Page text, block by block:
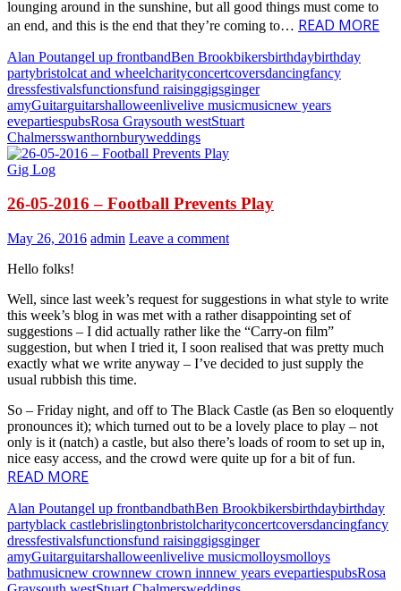
lounging around in the sunshine, but all good things must come to
an end, and this is the end that they’re coming to… READ MORE
Alan Poutangel up frontbandBen Brookbikersbirthdaybirthday
partybristolcat and wheelcharityconcertcoversdancingfancy
dressfestivalsfunctionsfund raisinggigsginger
amyGuitarguitarshalloweenlivelive musicmusicnew years
evepartiespubsRosa Graysouth westStuart
Chalmersswanthornburyweddings
Gig Log
26-05-2016 – Football Prevents Play
May 26, 2016 admin Leave a comment
Hello folks!
Well, since last week’s request for suggestions in what style to write
this week’s blog in was met with a rather disappointing set of
suggestions – I did actually rather like the “Carry-on film”
suggestion, but when I tried it, I soon realised that was pretty much
exactly what we write anyway – I’ve decided to just supply the
usual rubbish this time.
So – Friday night, and off to The Black Castle (as Ben so eloquently
pronounces it); which turned out to be a lovely place to play – not
only is it (natch) a castle, but also there’s loads of room to set up in,
nice easy access, and the crowd were quite up for a bit of fun.
READ MORE
Alan Poutangel up frontbandbathBen Brookbikersbirthdaybirthday
partyblack castlebrislingtonbristolcharityconcertcoversdancingfancy
dressfestivalsfunctionsfund raisinggigsginger
amyGuitarguitarshalloweenlivelive musicmolloysmolloys
bathmusicnew crownnew crown innnew years evepartiespubsRosa